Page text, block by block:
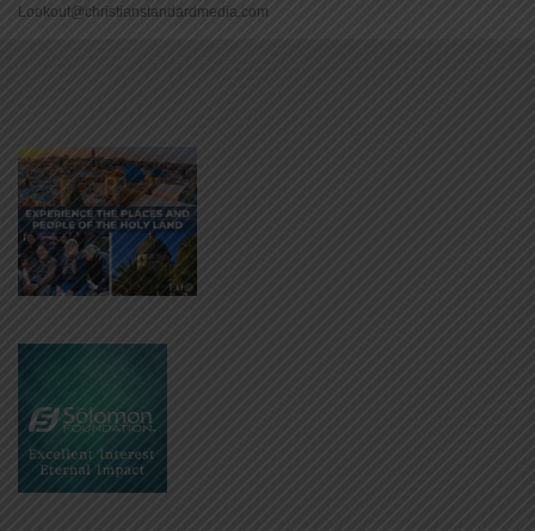
Lookout@christianstandardmedia.com